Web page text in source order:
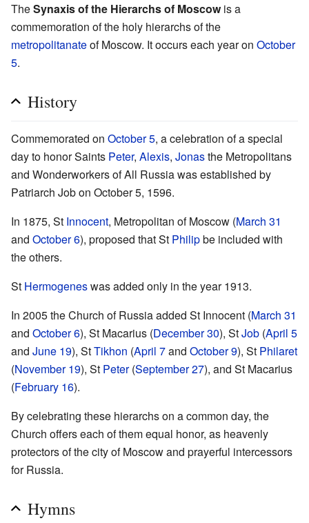
TheSynaxis of the Hierarchs of Moscowis a
commemoration of the holy hierarchs of the
metropolitanateof Moscow. It occurs each year on October
5.
History
Commemorated on October 5, a celebration of a special
day to honor Saints Peter, Alexis, Jonasthe Metropolitans
and Wonderworkers of All Russia was established by
Patriarch Job on October 5, 1596.
In 1875, St Innocent, Metropolitan of Moscow (March 31
and October 6), proposed that St Philipbe included with
the others.
St Hermogeneswas added only in the year 1913.
In 2005 the Church of Russia added St Innocent (March 31
and October 6), St Macarius (December 30), StJob (April 5
and June 19), StTikhon (April 7and October 9), St Philaret
(November 19), St Peter(September 27), and St Macarius
(February 16).
By celebrating these hierarchs on a common day, the
Church offers each of them equal honor, as heavenly
protectors of the city of Moscow and prayerful intercessors
for Russia.
Hymns